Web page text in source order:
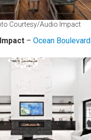
Courtesy/Audio Impact
–Ocean Boulevard